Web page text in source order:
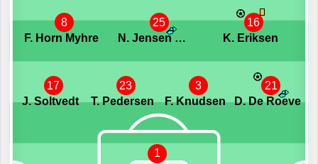
1
17
J. Soltvedt
23
T. Pedersen
3
F. Knudsen
21
D. De Roeve
8
F. Horn Myhre
25
N. Jensen Wassberg
16
K. Eriksen